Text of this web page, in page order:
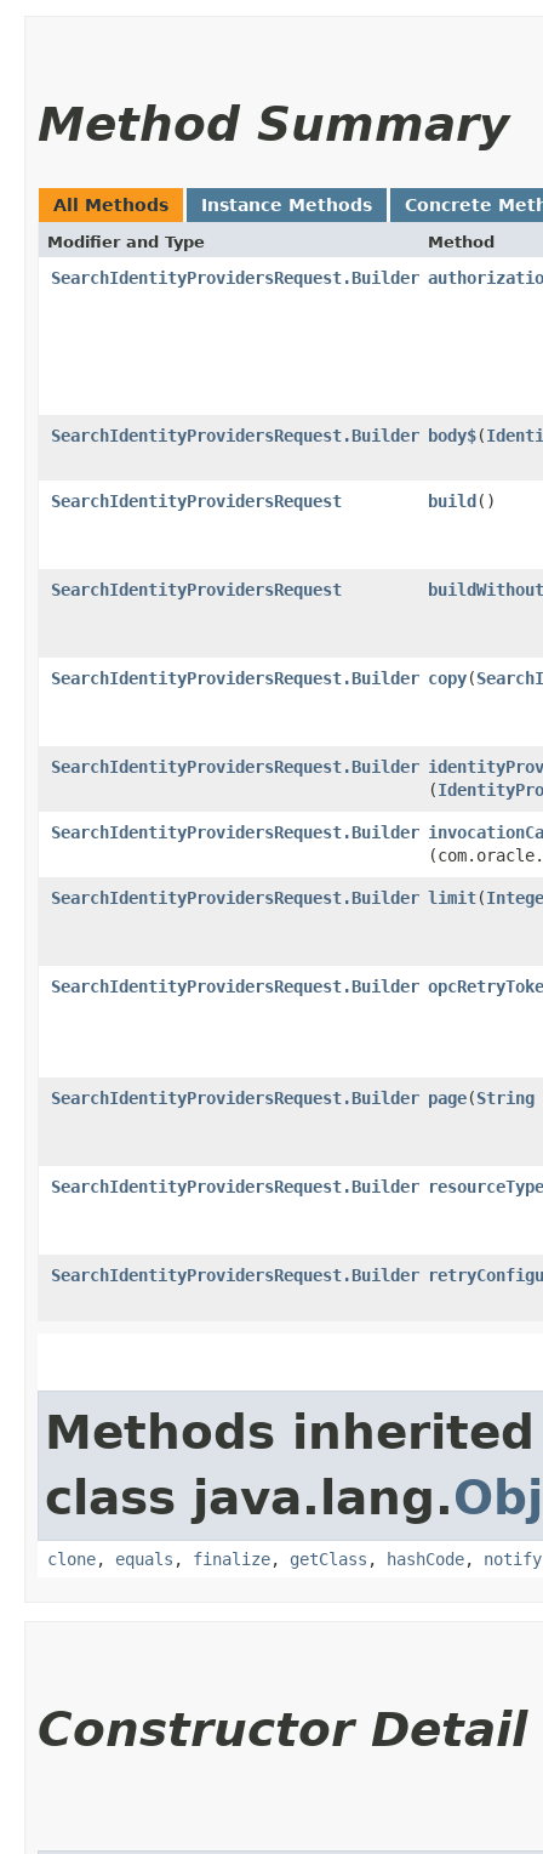
Method Summary
All Methods Instance Methods Concrete
Modifier and Type Method
SearchIdentityProvidersRequest.Builder
SearchIdentityProvidersRequest.Builder body$​(
SearchIdentityProvidersRequest build()
SearchIdentityProvidersRequest
SearchIdentityProvidersRequest.Builder copy​(
SearchIdentityProvidersRequest.Builder
(
SearchIdentityProvidersRequest.Builder
SearchIdentityProvidersRequest.Builder limit​(
SearchIdentityProvidersRequest.Builder
SearchIdentityProvidersRequest.Builder page​(String
SearchIdentityProvidersRequest.Builder
SearchIdentityProvidersRequest.Builder
Methods
class java.lang.
clone, equals , finalize, getClass , hashCode, notify
Constructor Detail